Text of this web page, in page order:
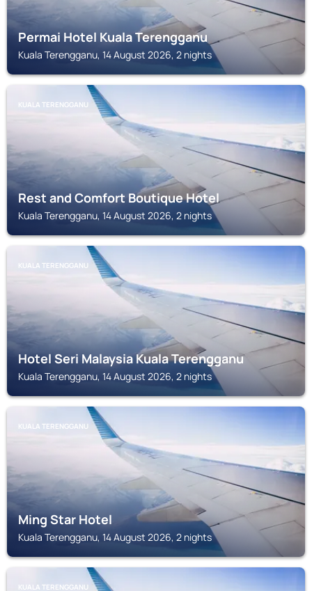
Permai Hotel Kuala Terengganu
Kuala Terengganu, 14 August 2026, 2 nights
KUALA TERENGGANU
Rest and Comfort Boutique Hotel
Kuala Terengganu, 14 August 2026, 2 nights
KUALA TERENGGANU
Hotel Seri Malaysia Kuala Terengganu
Kuala Terengganu, 14 August 2026, 2 nights
KUALA TERENGGANU
Ming Star Hotel
Kuala Terengganu, 14 August 2026, 2 nights
KUALA TERENGGANU